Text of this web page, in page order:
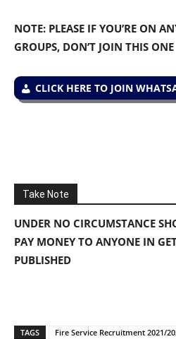
NOTE: PLEASE IF YOU’RE ON
GROUPS, DON’T JOIN THIS ONE
CLICK HERE TO JOIN
Take Note
UNDER NO CIRCUMSTANCE
PAY MONEY TO ANYONE IN
PUBLISHED
TAGS
Fire Service Recruitment 2021/